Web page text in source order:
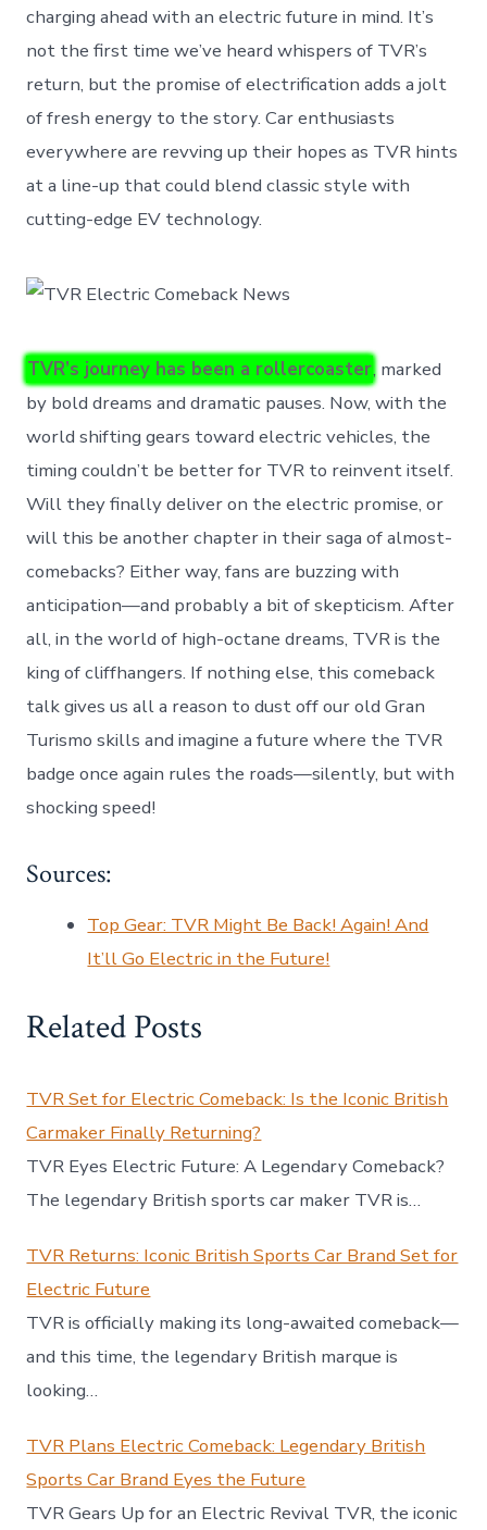
charging ahead with an electric future in mind. It’s
not the first time we’ve heard whispers of TVR’s
return, but the promise of electrification adds a jolt
of fresh energy to the story. Car enthusiasts
everywhere are revving up their hopes as TVR hints
at a line-up that could blend classic style with
cutting-edge EV technology.
TVR’s journey has been a rollercoaster, marked
by bold dreams and dramatic pauses. Now, with the
world shifting gears toward electric vehicles, the
timing couldn’t be better for TVR to reinvent itself.
Will they finally deliver on the electric promise, or
will this be another chapter in their saga of almost-
comebacks? Either way, fans are buzzing with
anticipation—and probably a bit of skepticism. After
all, in the world of high-octane dreams, TVR is the
king of cliffhangers. If nothing else, this comeback
talk gives us all a reason to dust off our old Gran
Turismo skills and imagine a future where the TVR
badge once again rules the roads—silently, but with
shocking speed!
Sources:
Top Gear: TVR Might Be Back! Again! And
It’ll Go Electric in the Future!
Related Posts
TVR Set for Electric Comeback: Is the Iconic British
Carmaker Finally Returning?
TVR Eyes Electric Future: A Legendary Comeback?
The legendary British sports car maker TVR is…
TVR Returns: Iconic British Sports Car Brand Set for
Electric Future
TVR is officially making its long-awaited comeback—
and this time, the legendary British marque is
looking…
TVR Plans Electric Comeback: Legendary British
Sports Car Brand Eyes the Future
TVR Gears Up for an Electric Revival TVR, the iconic